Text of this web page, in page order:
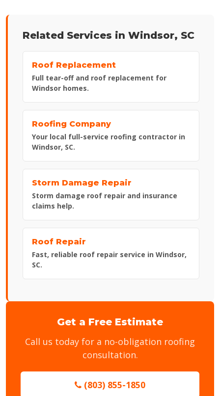
Related Services in Windsor, SC
Roof Replacement
Full tear-off and roof replacement for
Windsor homes.
Roofing Company
Your local full-service roofing contractor in
Windsor, SC.
Storm Damage Repair
Storm damage roof repair and insurance
claims help.
Roof Repair
Fast, reliable roof repair service in Windsor,
SC.
Get a Free Estimate
Call us today for a no-obligation roofing
consultation.
(803) 855-1850